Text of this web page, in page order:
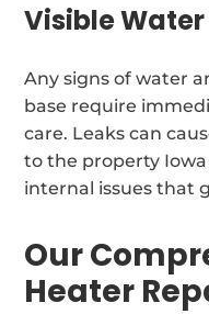
Visible Water
Any signs of water
base require
care. Leaks can
to the property
internal issues that
Our
Heater